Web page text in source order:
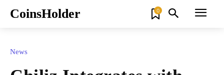
CoinsHolder 0
News